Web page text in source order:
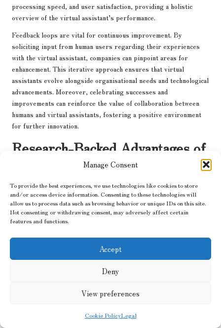
Manage Consent
To provide the best experiences, we use technologies like cookies to store
and/or access device information. Consenting to these technologies will
allow us to process data such as browsing behavior or unique IDs on this site.
Not consenting or withdrawing consent, may adversely affect certain
features and functions.
Accept
Deny
View preferences
Cookie PolicyLegal
processing speed, and user satisfaction, providing a holistic
overview of the virtual assistant’s performance.
Feedback loops are vital for continuous improvement. By
soliciting input from human users regarding their experiences
with the virtual assistant, companies can pinpoint areas for
enhancement. This iterative approach ensures that virtual
assistants evolve alongside organisational needs and technological
advancements. Moreover, celebrating successes and
improvements can reinforce the value of collaboration between
humans and virtual assistants, fostering a positive environment
for further innovation.
Research-Backed Advantages of
Human Virtual Assistants for
Data Analysis in the Energy
Sector
What Insights Does Research Provide
Regarding the Effectiveness of Virtual
in improving data analysis within the energy sector.
experience significant enhancements in operational efficiency,
Furthermore, the accuracy of analyses often improves, leading to